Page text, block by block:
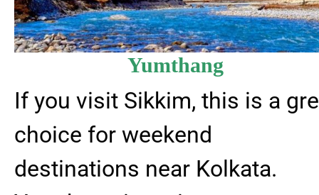
Yumthang
If you visit Sikkim, this is a
choice for weekend
destinations near Kolkata.